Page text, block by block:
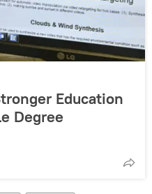
Education
Degree